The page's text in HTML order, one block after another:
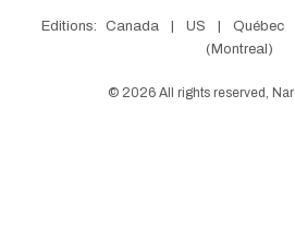
Editions: Canada US Québec
(Montreal)
© 2026 All rights reserved,